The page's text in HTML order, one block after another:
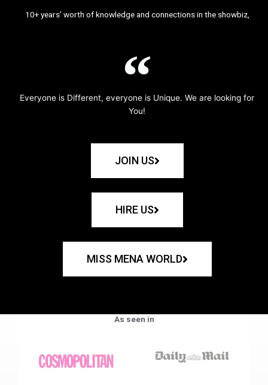
10+ years’ worth of knowledge and connections in the showbiz,
Everyone is Different, everyone is Unique. We are looking for
You!
JOIN US
HIRE US
MISS MENA WORLD
As seen in